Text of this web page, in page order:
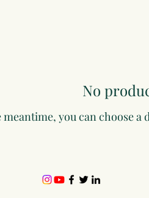
No
meantime, you can choose